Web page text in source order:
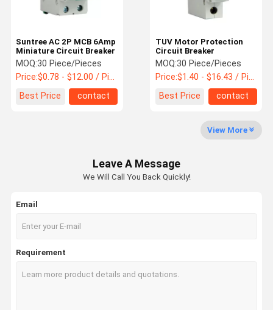
Quality
Control
Molded Case Circuit Breaker
TUV Motor Protection
Circuit Breaker
MOQ:30 Piece/Pieces
Price:$1.40 - $16.43 / Piece
Best Price
contact
Suntree AC 2P MCB 6Amp
Miniature Circuit Breaker
MOQ:30 Piece/Pieces
Price:$0.78 - $12.00 / Piece
Best Price
contact
View More
Leave A Message
We Will Call You Back Quickly!
Email
Requirement